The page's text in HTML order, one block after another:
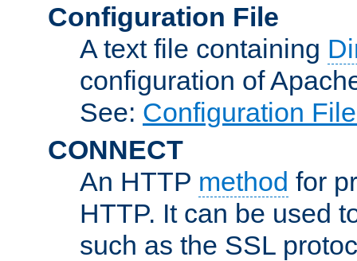
Configuration File
A text file containing
configuration of
See: Configuration
CONNECT
An HTTP method for
HTTP. It can be used
such as the SSL